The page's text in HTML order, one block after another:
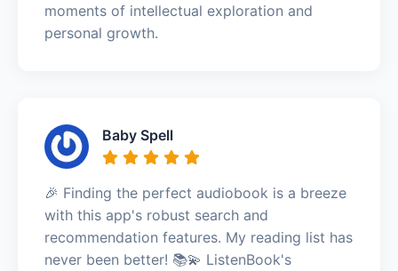
moments of intellectual exploration and
personal growth.
Baby Spell
🎉 Finding the perfect audiobook is a breeze
with this app's robust search and
recommendation features. My reading list has
never been better! 📚💫 ListenBook's